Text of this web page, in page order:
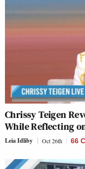
Chrissy Teigen
While Reflecting
Leia Idliby Oct 26th 66